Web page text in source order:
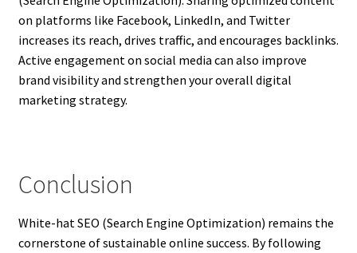
on platforms like Facebook, LinkedIn, and Twitter
increases its reach, drives traffic, and encourages backlinks.
Active engagement on social media can also improve
brand visibility and strengthen your overall digital
marketing strategy.
Conclusion
White-hat SEO (Search Engine Optimization) remains the
cornerstone of sustainable online success. By following